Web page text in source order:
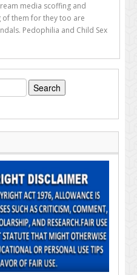
media scoffing and
of them for they too are
Pedophilia and Child Sex